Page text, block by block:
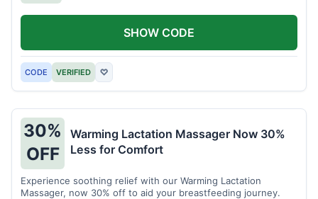
CODE VERIFIED ♡
SHOW CODE
30%
OFF
Warming Lactation Massager Now 30%
Less for Comfort
Experience soothing relief with our Warming Lactation
Massager, now 30% off to aid your breastfeeding journey.